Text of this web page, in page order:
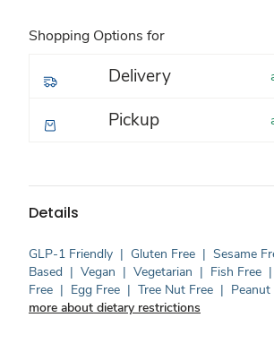
Shopping Options for
Delivery
Pickup
Details
GLP-1 Friendly | Gluten Free | Sesame
Based | Vegan | Vegetarian | Fish Free |
Free | Egg Free | Tree Nut Free | Peanut
more about dietary restrictions